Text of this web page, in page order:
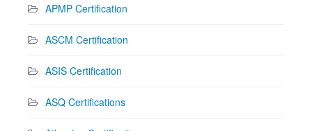
APMP Certification
ASCM Certification
ASIS Certification
ASQ Certifications